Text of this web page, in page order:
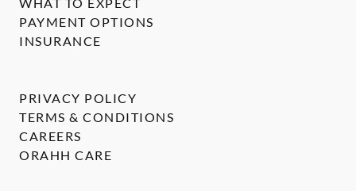
WHAT TO EXPECT
PAYMENT OPTIONS
INSURANCE
PRIVACY POLICY
TERMS & CONDITIONS
CAREERS
ORAHH CARE